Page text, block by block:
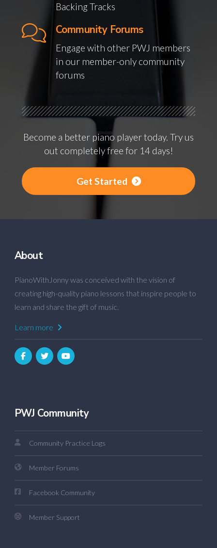
Backing Tracks
Community Forums
Engage with other PWJ members
in our member-only community
forums
Become a better piano player today. Try us
out completely free for 14 days!
Get Started
About
PianoWithJonny was conceived with the vision of
creating high-quality piano lessons that inspire people to
learn and share the gift of music.
Learn more
PWJ Community
Community Practice Logs
Member Forums
Facebook Community
Member Support